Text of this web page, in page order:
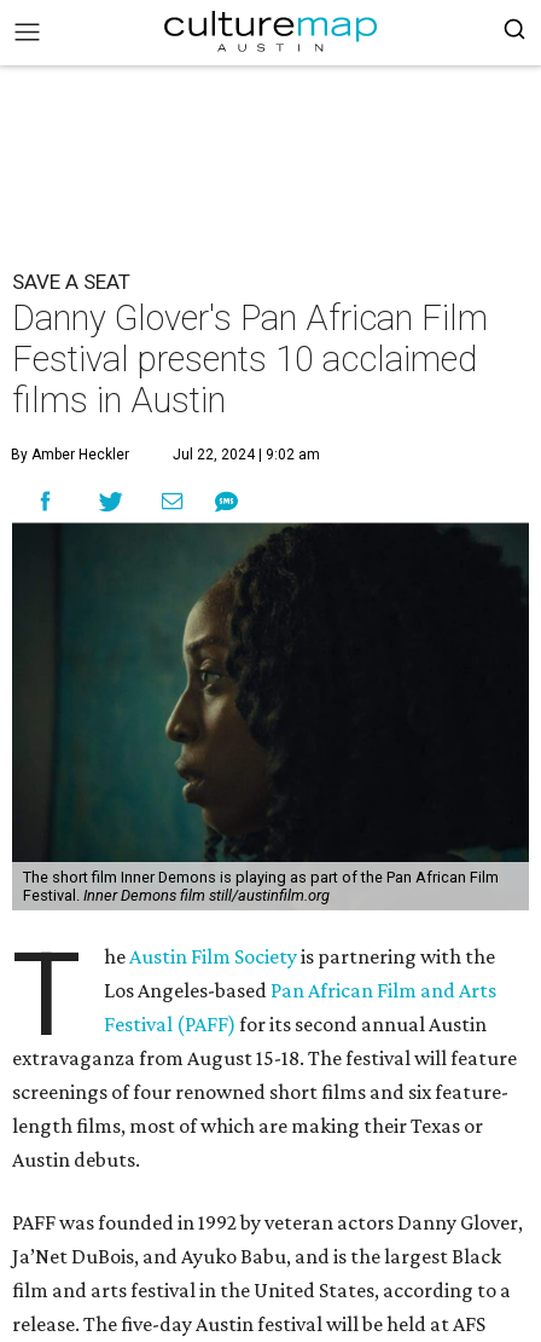
SAVE A SEAT
Danny Glover's Pan African Film
Festival presents 10 acclaimed
films in Austin
By Amber Heckler Jul 22, 2024 | 9:02 am
The short film Inner Demons is playing as part of the Pan African Film
Festival. Inner Demons film still/austinfilm.org
T heAustin Film Societyis partnering with the
Los Angeles-based Pan African Film and Arts
Festival (PAFF) for its second annual Austin
extravaganza from August 15-18. The festival will feature
screenings of four renowned short films and six feature-
length films, most of which are making their Texas or
Austin debuts.
PAFF was founded in 1992 by veteran actors Danny Glover,
Ja’Net DuBois, and Ayuko Babu, and is the largest Black
film and arts festival in the United States, according to a
release. The five-day Austin festival will be held at AFS